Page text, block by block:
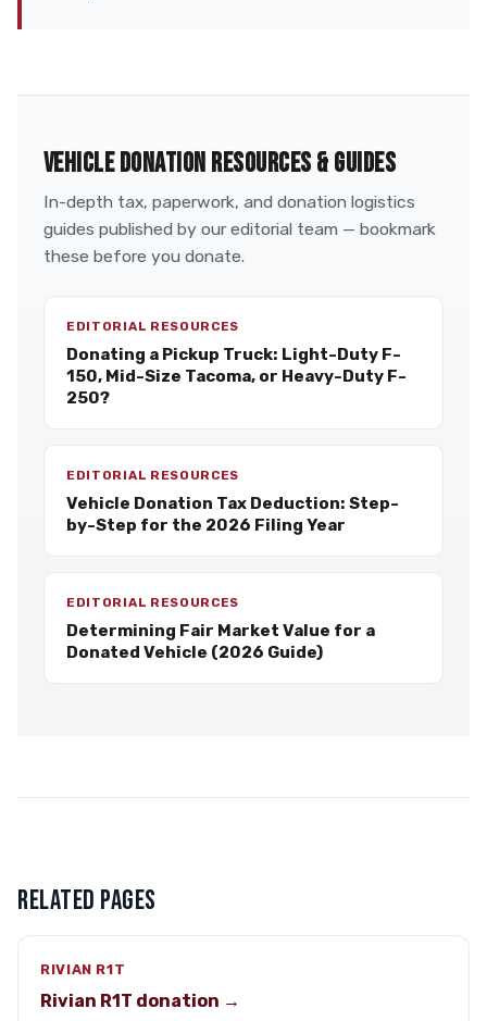
VEHICLE DONATION RESOURCES & GUIDES
In-depth tax, paperwork, and donation logistics
guides published by our editorial team — bookmark
these before you donate.
EDITORIAL RESOURCES
Donating a Pickup Truck: Light-Duty F-
150, Mid-Size Tacoma, or Heavy-Duty F-
250?
EDITORIAL RESOURCES
Vehicle Donation Tax Deduction: Step-
by-Step for the 2026 Filing Year
EDITORIAL RESOURCES
Determining Fair Market Value for a
Donated Vehicle (2026 Guide)
RELATED PAGES
RIVIAN R1T
Rivian R1T donation →